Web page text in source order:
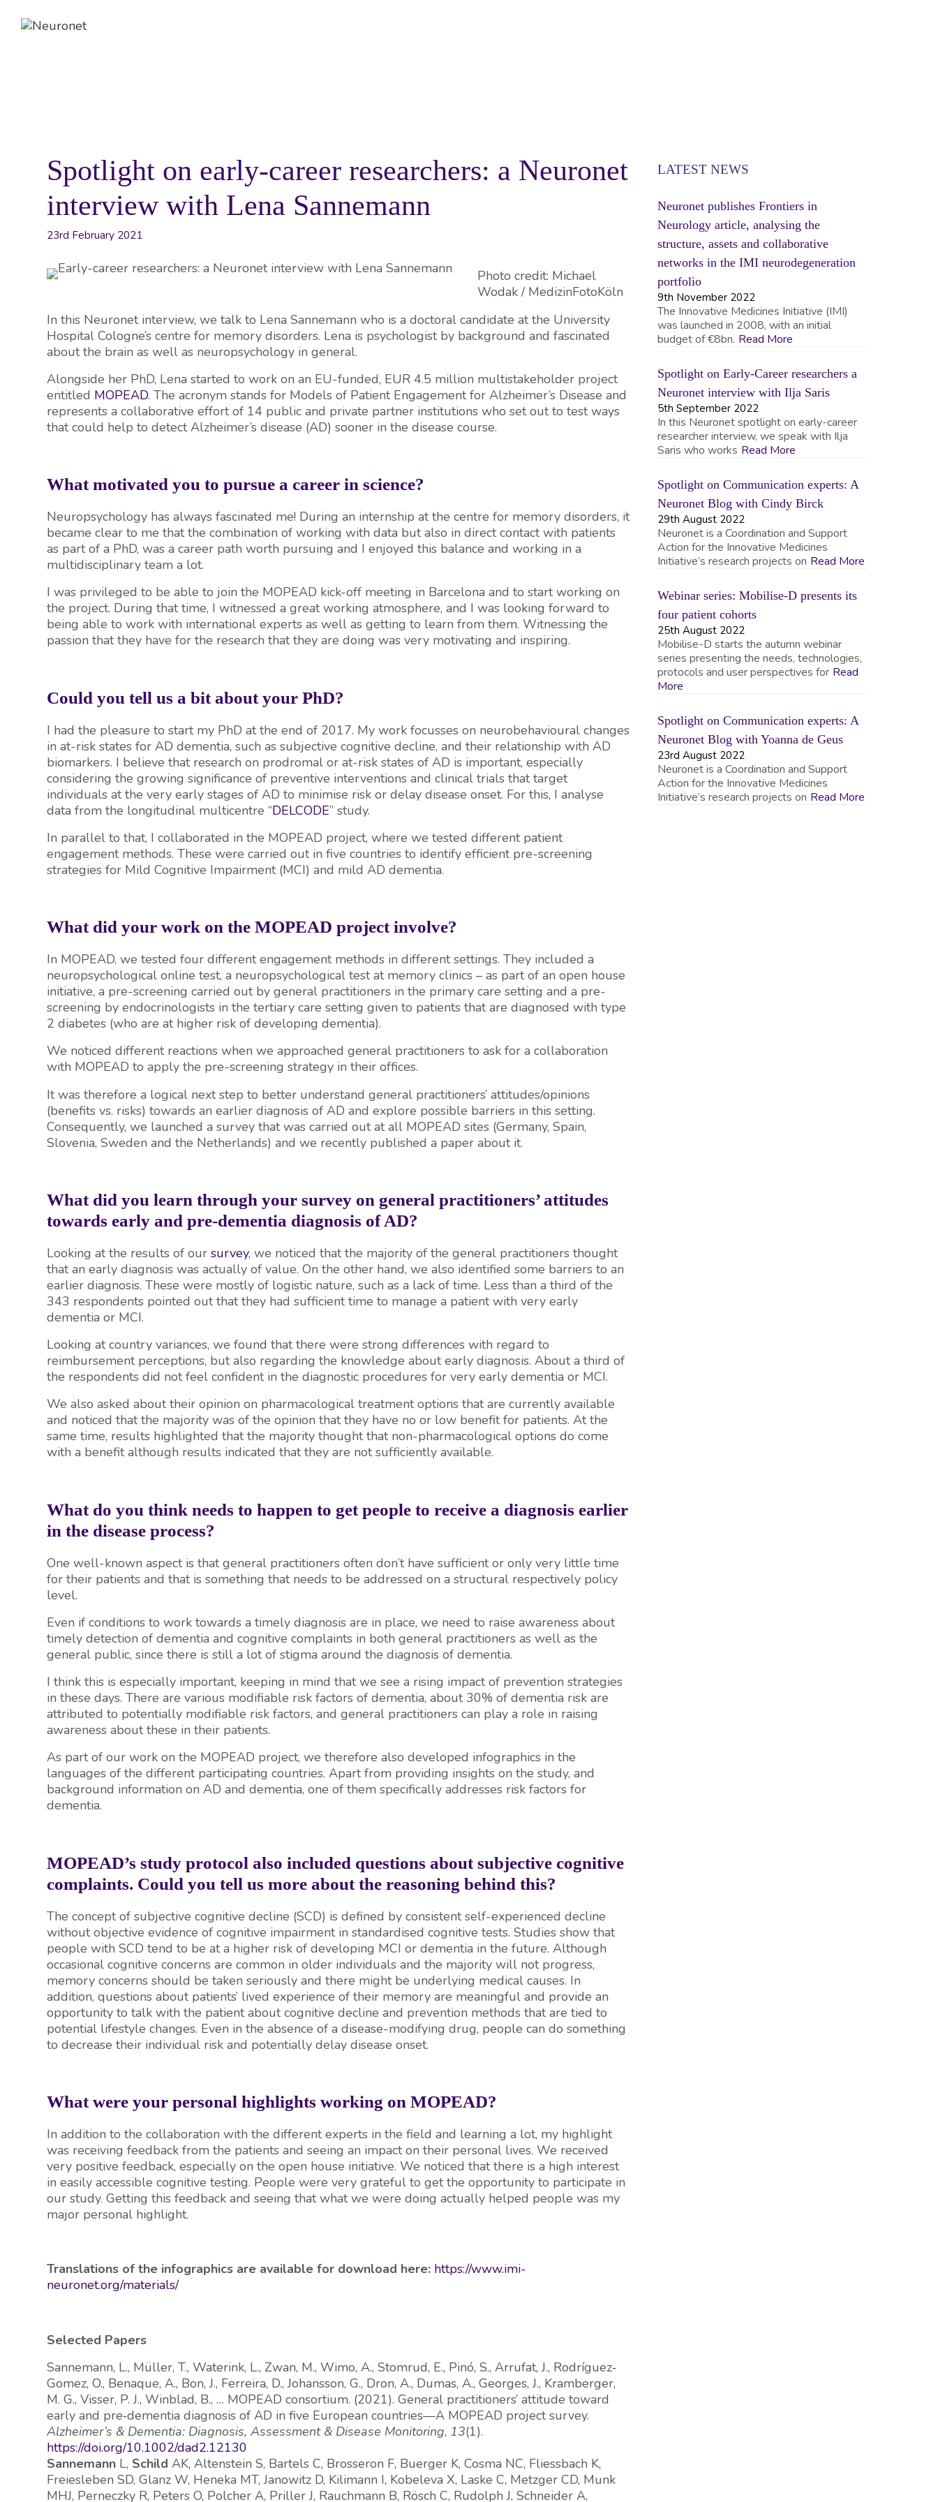
Spotlight on early-career researchers: a Neuronet
interview with Lena Sannemann
23rd February 2021
Photo credit: Michael
Wodak / MedizinFotoKöln
In this Neuronet interview, we talk to Lena Sannemann who is a doctoral candidate at the University
Hospital Cologne’s centre for memory disorders. Lena is psychologist by background and fascinated
about the brain as well as neuropsychology in general.
Alongside her PhD, Lena started to work on an EU-funded, EUR 4.5 million multistakeholder project
entitled MOPEAD. The acronym stands for Models of Patient Engagement for Alzheimer’s Disease and
represents a collaborative effort of 14 public and private partner institutions who set out to test ways
that could help to detect Alzheimer’s disease (AD) sooner in the disease course.
What motivated you to pursue a career in science?
Neuropsychology has always fascinated me! During an internship at the centre for memory disorders, it
became clear to me that the combination of working with data but also in direct contact with patients
as part of a PhD, was a career path worth pursuing and I enjoyed this balance and working in a
multidisciplinary team a lot.
I was privileged to be able to join the MOPEAD kick-off meeting in Barcelona and to start working on
the project. During that time, I witnessed a great working atmosphere, and I was looking forward to
being able to work with international experts as well as getting to learn from them. Witnessing the
passion that they have for the research that they are doing was very motivating and inspiring.
Could you tell us a bit about your PhD?
I had the pleasure to start my PhD at the end of 2017. My work focusses on neurobehavioural changes
in at-risk states for AD dementia, such as subjective cognitive decline, and their relationship with AD
biomarkers. I believe that research on prodromal or at-risk states of AD is important, especially
considering the growing significance of preventive interventions and clinical trials that target
individuals at the very early stages of AD to minimise risk or delay disease onset. For this, I analyse
data from the longitudinal multicentre “DELCODE” study.
In parallel to that, I collaborated in the MOPEAD project, where we tested different patient
engagement methods. These were carried out in five countries to identify efficient pre-screening
strategies for Mild Cognitive Impairment (MCI) and mild AD dementia.
What did your work on the MOPEAD project involve?
In MOPEAD, we tested four different engagement methods in different settings. They included a
neuropsychological online test, a neuropsychological test at memory clinics – as part of an open house
initiative, a pre-screening carried out by general practitioners in the primary care setting and a pre-
screening by endocrinologists in the tertiary care setting given to patients that are diagnosed with type
2 diabetes (who are at higher risk of developing dementia).
We noticed different reactions when we approached general practitioners to ask for a collaboration
with MOPEAD to apply the pre-screening strategy in their offices.
It was therefore a logical next step to better understand general practitioners’ attitudes/opinions
(benefits vs. risks) towards an earlier diagnosis of AD and explore possible barriers in this setting.
Consequently, we launched a survey that was carried out at all MOPEAD sites (Germany, Spain,
Slovenia, Sweden and the Netherlands) and we recently published a paper about it.
What did you learn through your survey on general practitioners’ attitudes
towards early and pre-dementia diagnosis of AD?
Looking at the results of our survey, we noticed that the majority of the general practitioners thought
that an early diagnosis was actually of value. On the other hand, we also identified some barriers to an
earlier diagnosis. These were mostly of logistic nature, such as a lack of time. Less than a third of the
343 respondents pointed out that they had sufficient time to manage a patient with very early
dementia or MCI.
Looking at country variances, we found that there were strong differences with regard to
reimbursement perceptions, but also regarding the knowledge about early diagnosis. About a third of
the respondents did not feel confident in the diagnostic procedures for very early dementia or MCI.
We also asked about their opinion on pharmacological treatment options that are currently available
and noticed that the majority was of the opinion that they have no or low benefit for patients. At the
same time, results highlighted that the majority thought that non-pharmacological options do come
with a benefit although results indicated that they are not sufficiently available.
What do you think needs to happen to get people to receive a diagnosis earlier
in the disease process?
One well-known aspect is that general practitioners often don’t have sufficient or only very little time
for their patients and that is something that needs to be addressed on a structural respectively policy
level.
Even if conditions to work towards a timely diagnosis are in place, we need to raise awareness about
timely detection of dementia and cognitive complaints in both general practitioners as well as the
general public, since there is still a lot of stigma around the diagnosis of dementia.
I think this is especially important, keeping in mind that we see a rising impact of prevention strategies
in these days. There are various modifiable risk factors of dementia, about 30% of dementia risk are
attributed to potentially modifiable risk factors, and general practitioners can play a role in raising
awareness about these in their patients.
As part of our work on the MOPEAD project, we therefore also developed infographics in the
languages of the different participating countries. Apart from providing insights on the study, and
background information on AD and dementia, one of them specifically addresses risk factors for
dementia.
MOPEAD’s study protocol also included questions about subjective cognitive
complaints. Could you tell us more about the reasoning behind this?
The concept of subjective cognitive decline (SCD) is defined by consistent self-experienced decline
without objective evidence of cognitive impairment in standardised cognitive tests. Studies show that
people with SCD tend to be at a higher risk of developing MCI or dementia in the future. Although
occasional cognitive concerns are common in older individuals and the majority will not progress,
memory concerns should be taken seriously and there might be underlying medical causes. In
addition, questions about patients’ lived experience of their memory are meaningful and provide an
opportunity to talk with the patient about cognitive decline and prevention methods that are tied to
potential lifestyle changes. Even in the absence of a disease-modifying drug, people can do something
to decrease their individual risk and potentially delay disease onset.
What were your personal highlights working on MOPEAD?
In addition to the collaboration with the different experts in the field and learning a lot, my highlight
was receiving feedback from the patients and seeing an impact on their personal lives. We received
very positive feedback, especially on the open house initiative. We noticed that there is a high interest
in easily accessible cognitive testing. People were very grateful to get the opportunity to participate in
our study. Getting this feedback and seeing that what we were doing actually helped people was my
major personal highlight.
Translations of the infographics are available for download here: https://www.imi-
neuronet.org/materials/
Selected Papers
Sannemann, L., Müller, T., Waterink, L., Zwan, M., Wimo, A., Stomrud, E., Pinó, S., Arrufat, J., Rodríguez‐
Gomez, O., Benaque, A., Bon, J., Ferreira, D., Johansson, G., Dron, A., Dumas, A., Georges, J., Kramberger,
M. G., Visser, P. J., Winblad, B., … MOPEAD consortium. (2021). General practitioners’ attitude toward
early and pre‐dementia diagnosis of AD in five European countries—A MOPEAD project survey.
Alzheimer’s & Dementia: Diagnosis, Assessment & Disease Monitoring, 13(1).
https://doi.org/10.1002/dad2.12130
Sannemann L, Schild AK, Altenstein S, Bartels C, Brosseron F, Buerger K, Cosma NC, Fliessbach K,
Freiesleben SD, Glanz W, Heneka MT, Janowitz D, Kilimann I, Kobeleva X, Laske C, Metzger CD, Munk
MHJ, Perneczky R, Peters O, Polcher A, Priller J, Rauchmann B, Rösch C, Rudolph J, Schneider A,
LATEST NEWS
Neuronet publishes Frontiers in
Neurology article, analysing the
structure, assets and collaborative
networks in the IMI neurodegeneration
portfolio
9th November 2022
The Innovative Medicines Initiative (IMI)
was launched in 2008, with an initial
budget of €8bn. Read More
Spotlight on Early-Career researchers a
Neuronet interview with Ilja Saris
5th September 2022
In this Neuronet spotlight on early-career
researcher interview, we speak with Ilja
Saris who works Read More
Spotlight on Communication experts: A
Neuronet Blog with Cindy Birck
29th August 2022
Neuronet is a Coordination and Support
Action for the Innovative Medicines
Initiative’s research projects on Read More
Webinar series: Mobilise-D presents its
four patient cohorts
25th August 2022
Mobilise-D starts the autumn webinar
series presenting the needs, technologies,
protocols and user perspectives for Read
More
Spotlight on Communication experts: A
Neuronet Blog with Yoanna de Geus
23rd August 2022
Neuronet is a Coordination and Support
Action for the Innovative Medicines
Initiative’s research projects on Read More